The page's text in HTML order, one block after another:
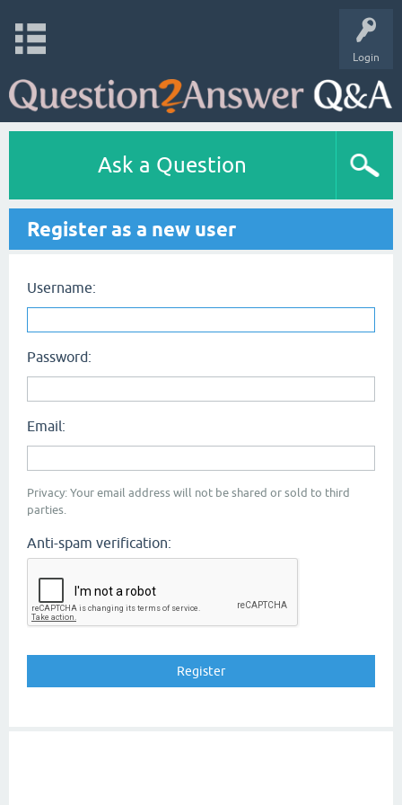
Login
Ask a Question
Register as a new user
Username:
Password:
Email:
Privacy: Your email address will not be shared or sold to third
parties.
Anti-spam verification: